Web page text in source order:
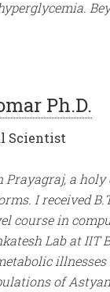
Ph.D.
Scientist
Prayagraj, a
I received
course in
Lab at IIT
of